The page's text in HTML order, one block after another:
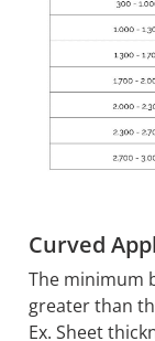
Curved
The minimum
greater than
Ex. Sheet